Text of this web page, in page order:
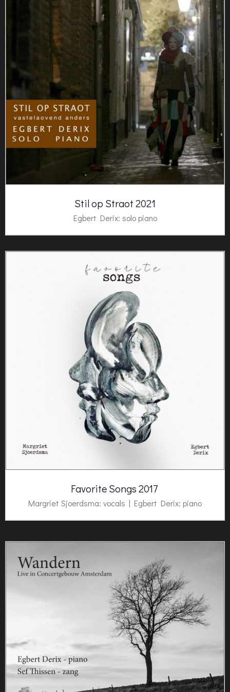
Stil op Straot 2021
Egbert Derix: solo piano
Favorite Songs 2017
Margriet Sjoerdsma: vocals | Egbert Derix: piano